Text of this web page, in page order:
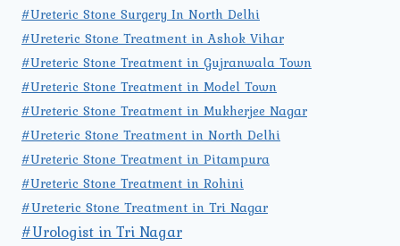
#Ureteric Stone Surgery In North Delhi
#Ureteric Stone Treatment in Ashok Vihar
#Ureteric Stone Treatment in Gujranwala Town
#Ureteric Stone Treatment in Model Town
#Ureteric Stone Treatment in Mukherjee Nagar
#Ureteric Stone Treatment in North Delhi
#Ureteric Stone Treatment in Pitampura
#Ureteric Stone Treatment in Rohini
#Ureteric Stone Treatment in Tri Nagar
#Urologist in Tri Nagar